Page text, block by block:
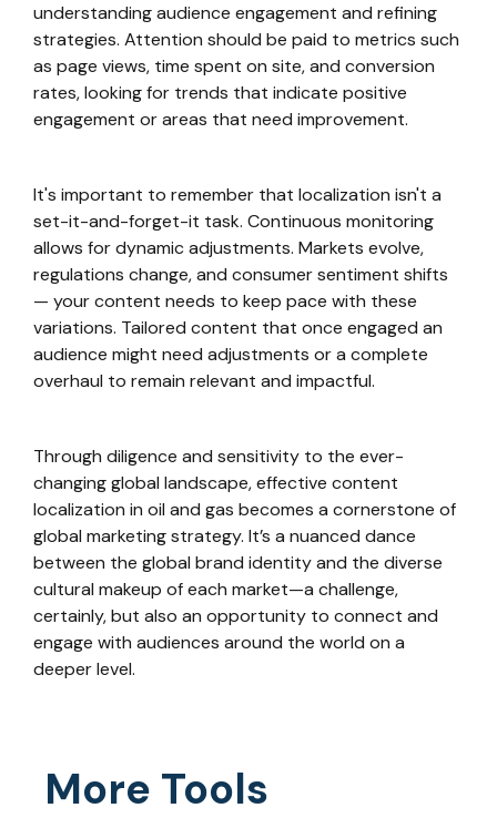
understanding audience engagement and refining
strategies. Attention should be paid to metrics such
as page views, time spent on site, and conversion
rates, looking for trends that indicate positive
engagement or areas that need improvement.
It's important to remember that localization isn't a
set-it-and-forget-it task. Continuous monitoring
allows for dynamic adjustments. Markets evolve,
regulations change, and consumer sentiment shifts
— your content needs to keep pace with these
variations. Tailored content that once engaged an
audience might need adjustments or a complete
overhaul to remain relevant and impactful.
Through diligence and sensitivity to the ever-
changing global landscape, effective content
localization in oil and gas becomes a cornerstone of
global marketing strategy. It’s a nuanced dance
between the global brand identity and the diverse
cultural makeup of each market—a challenge,
certainly, but also an opportunity to connect and
engage with audiences around the world on a
deeper level.
More Tools